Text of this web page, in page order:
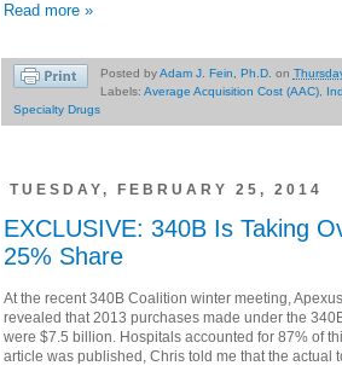
Read more »
Posted byAdam J. Fein, Ph.D. on
Labels: Average Acquisition Cost (AAC),
Specialty Drugs
TUESDAY, FEBRUARY 25, 2014
EXCLUSIVE: 340B Is Taking
25% Share
At the recent 340B Coalition winter meeting,
revealed that 2013 purchases made under the
were $7.5 billion. Hospitals accounted for 87% of
article was published, Chris told me that the actual